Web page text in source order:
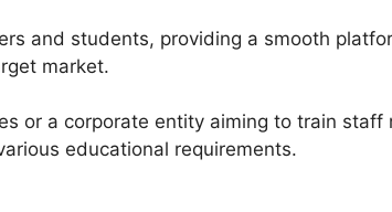
and students, providing a smooth
market.
or a corporate entity aiming to train staff
educational requirements.